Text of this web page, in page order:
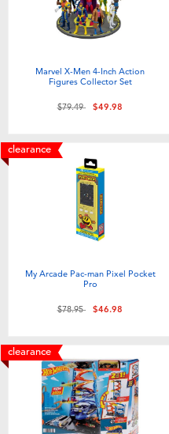
Toddler & Baby Toys
Nintendo Switch
Blind Box
Collectible Characters
Lifestyle Products
Marvel X-Men 4-Inch Action
Figures Collector Set
Price reduced from
$79.49to$49.98
clearance
My Arcade Pac-man Pixel Pocket
Pro
Price reduced from
$78.95to$46.98
clearance